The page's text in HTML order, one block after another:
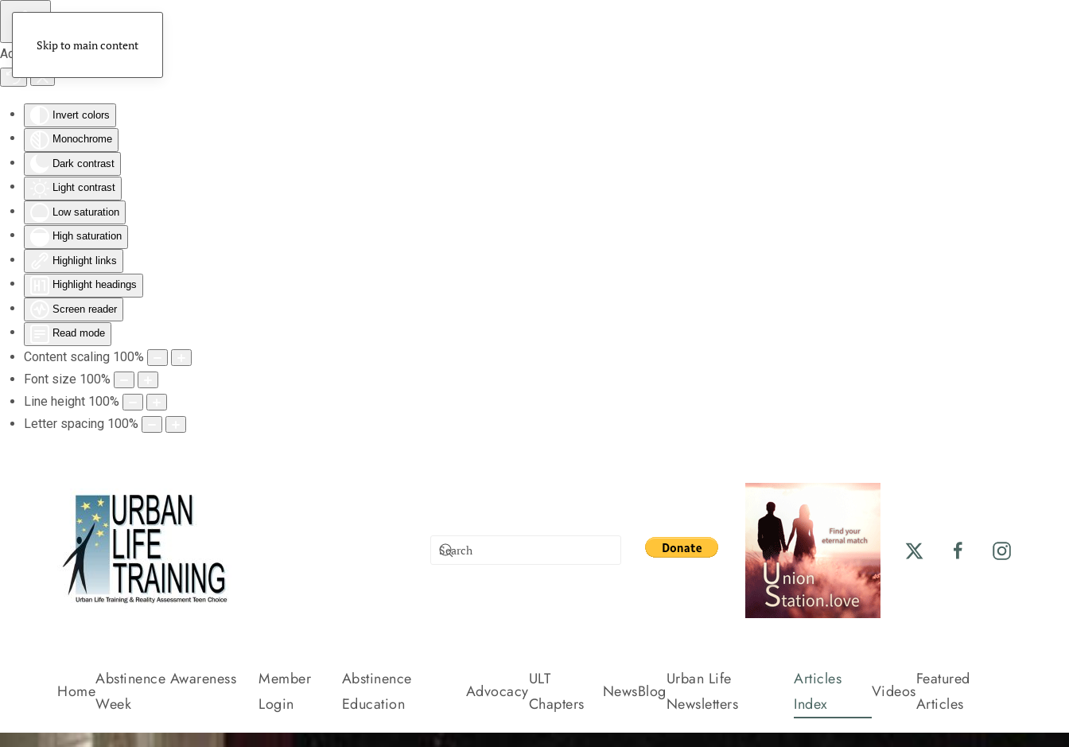
Accessibility Tools
Invert colors
Monochrome
Dark contrast
Light contrast
Low saturation
High saturation
Highlight links
Highlight headings
Screen reader
Read mode
Content scaling 100%
Font size 100%
Line height 100%
Letter spacing 100%
Skip to main content
Home
Abstinence Awareness
Week
Member
Login
Abstinence
Education
Advocacy
ULT
Chapters
NewsBlog
Urban Life
Newsletters
Articles
Index
Videos
Featured
Articles